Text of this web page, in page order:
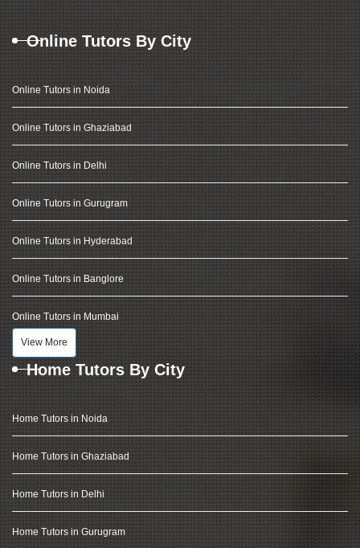
Online Tutors By City
Online Tutors in Noida
Online Tutors in Ghaziabad
Online Tutors in Delhi
Online Tutors in Gurugram
Online Tutors in Hyderabad
Online Tutors in Banglore
Online Tutors in Mumbai
View More
Home Tutors By City
Home Tutors in Noida
Home Tutors in Ghaziabad
Home Tutors in Delhi
Home Tutors in Gurugram